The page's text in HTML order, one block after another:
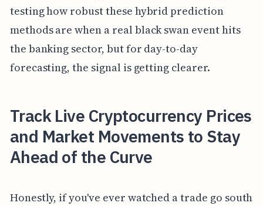
testing how robust these hybrid prediction
methods are when a real black swan event hits
the banking sector, but for day-to-day
forecasting, the signal is getting clearer.
Track Live Cryptocurrency Prices
and Market Movements to Stay
Ahead of the Curve
Honestly, if you've ever watched a trade go south